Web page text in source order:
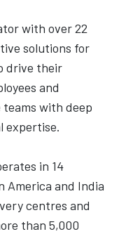
with over 22
solutions for
drive their
and
with deep
expertise.
in 14
America and India
centres and
than 5,000